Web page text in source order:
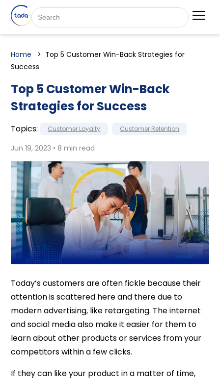
Home
Top 5 Customer Win-Back Strategies for
Success
Top 5 Customer Win-Back
Strategies for Success
Topics: Customer Loyalty Customer Retention
Jun 19, 2023 • 8 min read
Today’s customers are often fickle because their
attention is scattered here and there due to
modern advertising, like retargeting. The internet
and social media also make it easier for them to
learn about other products or services from your
competitors within a few clicks.
If they can like your product in a matter of time,